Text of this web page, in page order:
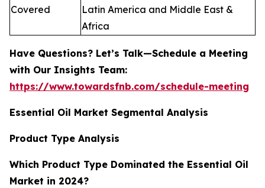
Covered
Latin America and Middle East &
Africa
Have Questions? Let’s Talk—Schedule a Meeting
with Our Insights Team:
https://www.towardsfnb.com/schedule-meeting
Essential Oil Market Segmental Analysis
Product Type Analysis
Which Product Type Dominated the Essential Oil
Market in 2024?